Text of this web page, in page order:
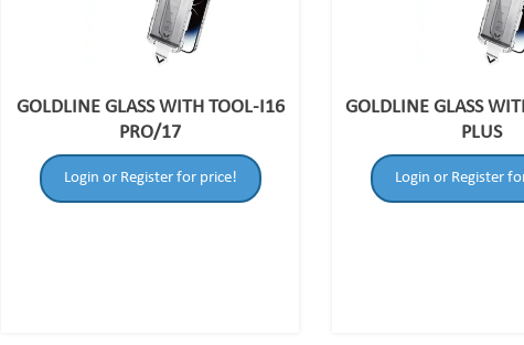
GOLDLINE GLASS WITH TOOL-I16
PRO/17
Login or Register for price!
GOLDLINE GLASS
PLUS
Login or Register